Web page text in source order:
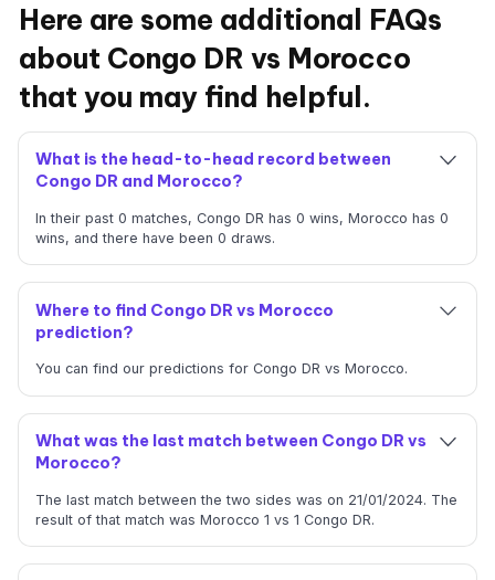
Here are some additional FAQs
about Congo DR vs Morocco
that you may find helpful.
What is the head-to-head record between
Congo DR and Morocco?
In their past 0 matches, Congo DR has 0 wins, Morocco has 0
wins, and there have been 0 draws.
Where to find Congo DR vs Morocco
prediction?
You can find our predictions for Congo DR vs Morocco.
What was the last match between Congo DR vs
Morocco?
The last match between the two sides was on 21/01/2024. The
result of that match was Morocco 1 vs 1 Congo DR.